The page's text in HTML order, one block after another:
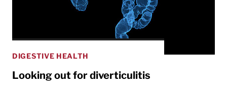
DIGESTIVE HEALTH
Looking out for diverticulitis